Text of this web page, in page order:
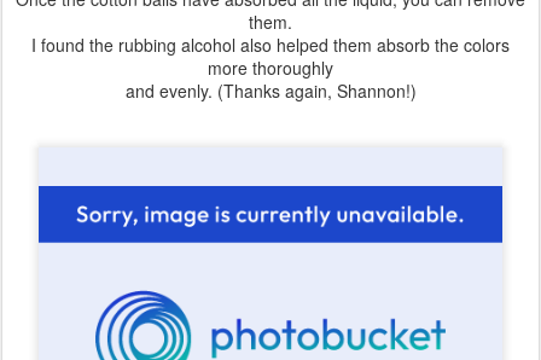
them.
I found the rubbing alcohol also helped them absorb the colors
more thoroughly
and evenly. (Thanks again, Shannon!)